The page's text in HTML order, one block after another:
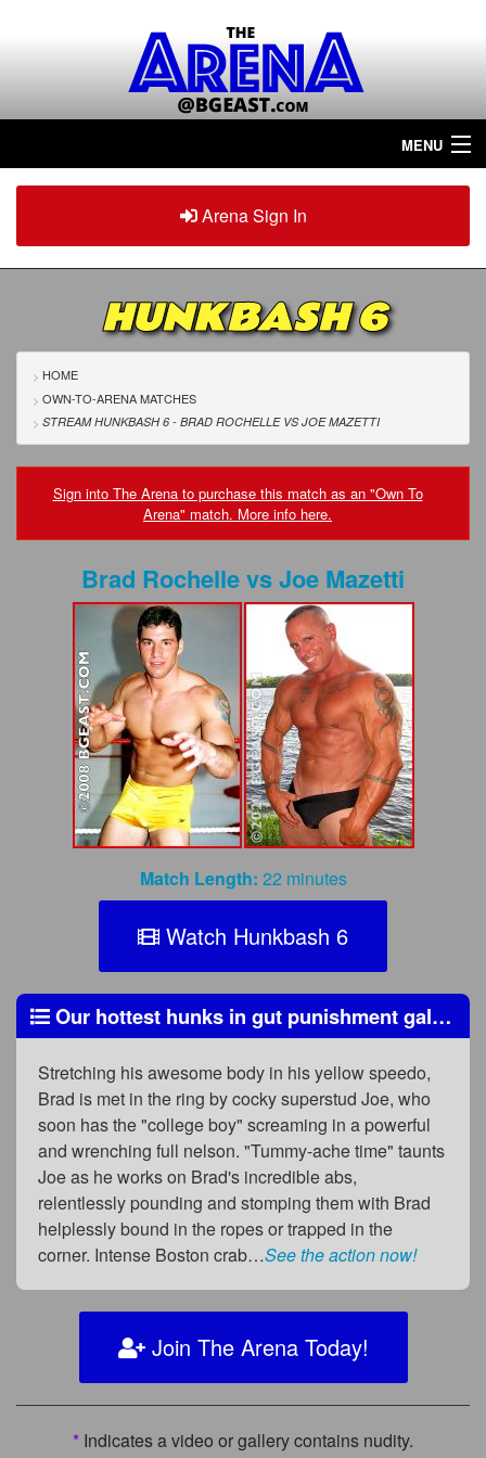
MENU
Home
ArenaPlus
Tour The Arena!
Renew/Upgrade
Contact Us
FAQs
Privacy Policy
Content Removal Request
BGEast.com
Arena Sign In
HUNKBASH 6
HOME
OWN-TO-ARENA MATCHES
STREAM HUNKBASH 6 - BRAD ROCHELLE VSJOE MAZETTI
Sign into The Arena to purchase this match as an "Own To
Arena" match. More info here.
Brad RochellevsJoe Mazetti
Match Length: 22 minutes
Watch Hunkbash 6
Our hottest hunks in gut punishment galore!
Stretching his awesome body in his yellow speedo,
Brad is met in the ring by cocky superstud Joe, who
soon has the "college boy" screaming in a powerful
and wrenching full nelson. "Tummy-ache time" taunts
Joe as he works on Brad's incredible abs,
relentlessly pounding and stomping them with Brad
helplessly bound in the ropes or trapped in the
corner. Intense Boston crab…See the action now!
Join The Arena Today!
* Indicates a video or gallery contains nudity.